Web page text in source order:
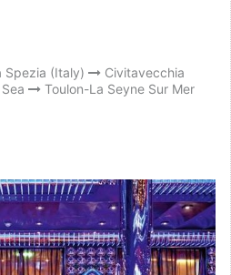
Spezia (Italy)
Civitavecchia
Toulon-La Seyne Sur Mer